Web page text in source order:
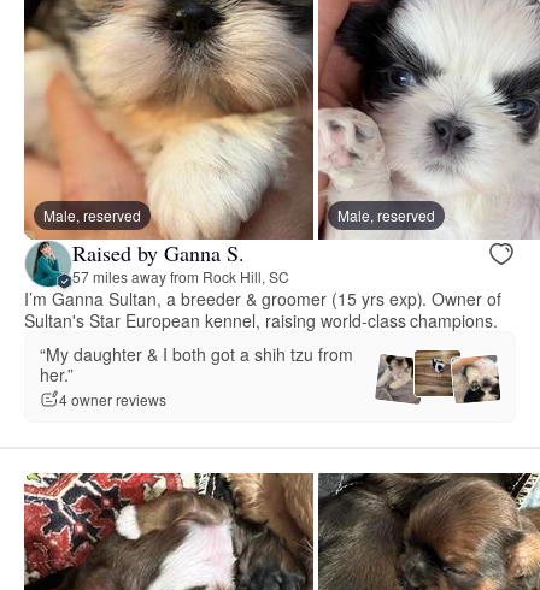
Male, reserved Male, reserved
Raised by Ganna S.
57 miles away from Rock Hill, SC
I’m Ganna Sultan, a breeder & groomer (15 yrs exp). Owner of
Sultan's Star European kennel, raising world-class champions.
“My daughter & I both got a shih tzu from
her.”
4 owner reviews